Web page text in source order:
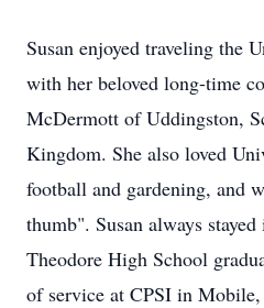
Susan enjoyed traveling the
with her beloved long-time
McDermott of Uddingston,
Kingdom. She also loved
football and gardening, and
thumb". Susan always
Theodore High School
of service at CPSI in Mobile,